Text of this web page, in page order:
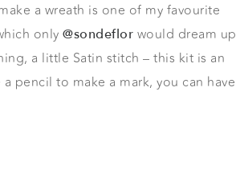
a wreath is one of my favourite
only @sondeflor would dream up
a little Satin stitch – this kit is an
pencil to make a mark, you can have